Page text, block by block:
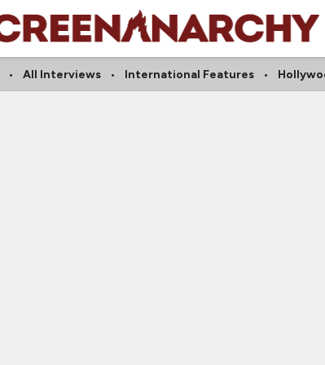
All Interviews International Features